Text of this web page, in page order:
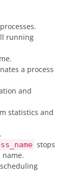
running
a process
and
statistics and
stops
name.